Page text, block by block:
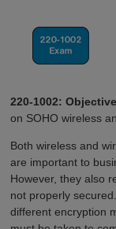
220-1002:
on SOHO wireless
Both wireless and
are important to
However, they also
not properly
different encryption